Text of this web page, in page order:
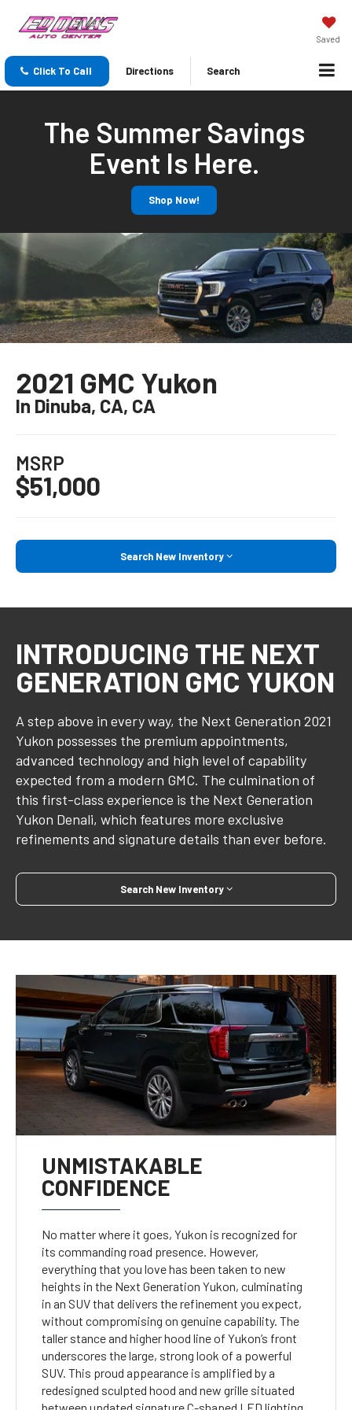
Saved
Click To Call Directions Search
The Summer Savings
Event Is Here.
Shop Now!
2021 GMC Yukon
In Dinuba, CA, CA
MSRP
$51,000
Search New Inventory
INTRODUCING THE NEXT
GENERATION GMC YUKON
A step above in every way, the Next Generation 2021
Yukon possesses the premium appointments,
advanced technology and high level of capability
expected from a modern GMC. The culmination of
this first-class experience is the Next Generation
Yukon Denali, which features more exclusive
refinements and signature details than ever before.
Search New Inventory
UNMISTAKABLE
CONFIDENCE
No matter where it goes, Yukon is recognized for
its commanding road presence. However,
everything that you love has been taken to new
heights in the Next Generation Yukon, culminating
in an SUV that delivers the refinement you expect,
without compromising on genuine capability. The
taller stance and higher hood line of Yukon’s front
underscores the large, strong look of a powerful
SUV. This proud appearance is amplified by a
redesigned sculpted hood and new grille situated
between updated signature C-shaped LED lighting